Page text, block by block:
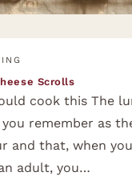
Scrolls
cook this The
remember as
and that, when
adult, you…